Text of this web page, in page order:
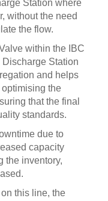
Station where
without the need
the flow.
within the IBC
Station
and helps
optimising the
that the final
standards.
due to
capacity
the inventory,
on this line, the